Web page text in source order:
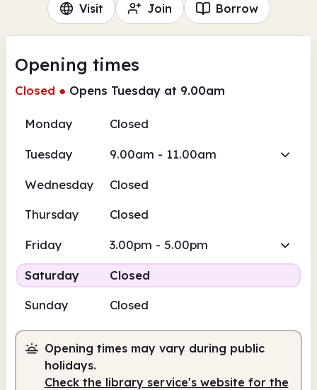
Visit Join Borrow
Opening times
Closed ● Opens Tuesday at 9.00am
Monday Closed
Tuesday 9.00am - 11.00am
Wednesday
Closed
Thursday
Closed
Friday 3.00pm - 5.00pm
Saturday
Closed
Sunday
Closed
Opening times may vary during public
holidays.
Check the library service's website for the